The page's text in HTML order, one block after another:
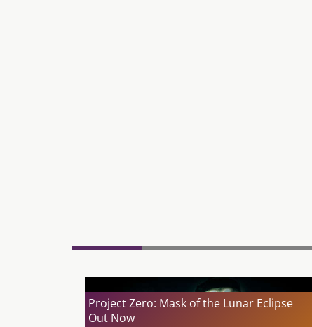
Project Zero: Mask of the Lunar Eclipse
Out Now